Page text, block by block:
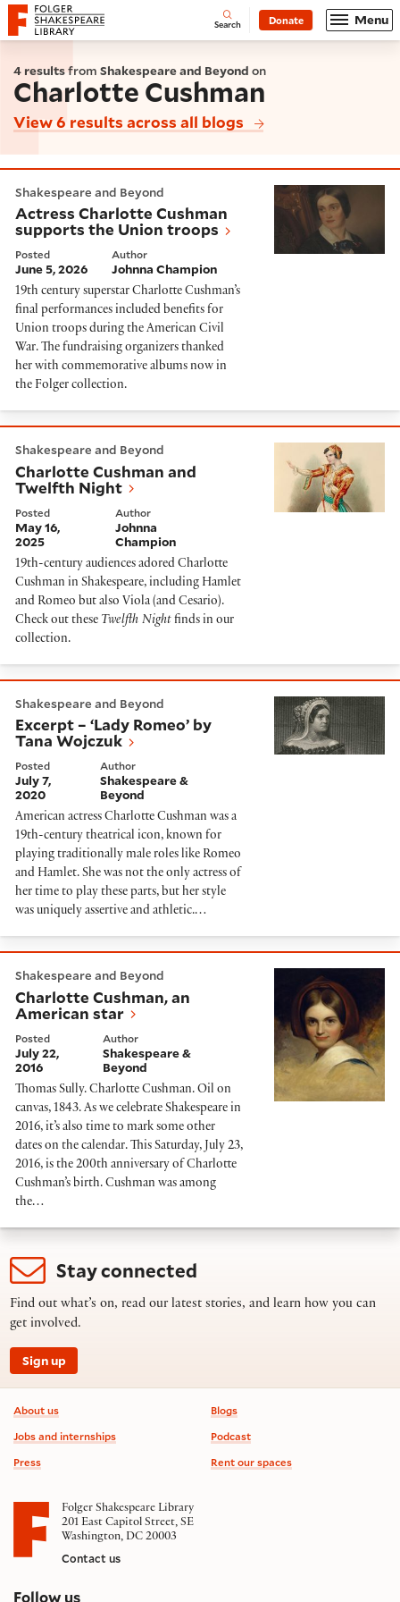
Website navigation
Folger Shakespeare Library - Home Open
Search Donate Menu
4 resultsfrom Shakespeare and Beyond on
Charlotte Cushman
View 6 results across all blogs
Shakespeare and Beyond
Actress Charlotte Cushman
supports the Union troops
Posted
June 5, 2026
Author
Johnna Champion
19th century superstar Charlotte Cushman’s
final performances included benefits for
Union troops during the American Civil
War. The fundraising organizers thanked
her with commemorative albums now in
the Folger collection.
Shakespeare and Beyond
Charlotte Cushman and
Twelfth Night
Posted
May 16,
2025
Author
Johnna
Champion
19th-century audiences adored Charlotte
Cushman in Shakespeare, including Hamlet
and Romeo but also Viola (and Cesario).
Check out these Twelfth Night finds in our
collection.
Shakespeare and Beyond
Excerpt – ‘Lady Romeo’ by
Tana Wojczuk
Posted
July 7,
2020
Author
Shakespeare &
Beyond
American actress Charlotte Cushman was a
19th-century theatrical icon, known for
playing traditionally male roles like Romeo
and Hamlet. She was not the only actress of
her time to play these parts, but her style
was uniquely assertive and athletic.…
Shakespeare and Beyond
Charlotte Cushman, an
American star
Posted
July 22,
2016
Author
Shakespeare &
Beyond
Thomas Sully. Charlotte Cushman. Oil on
canvas, 1843. As we celebrate Shakespeare in
2016, it’s also time to mark some other
dates on the calendar. This Saturday, July 23,
2016, is the 200th anniversary of Charlotte
Cushman’s birth. Cushman was among
the…
Stay connected
Find out what’s on, read our latest stories, and learn how you can
get involved.
Sign up
Footer information
About us
Jobs and internships
Press
Blogs
Podcast
Rent our spaces
Folger Shakespeare Library
201 East Capitol Street, SE
Washington, DC 20003
Contact us
Follow uson social media